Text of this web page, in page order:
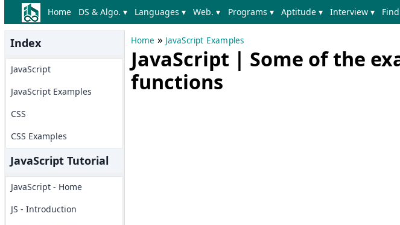
Home DS & Algo. ▾ Languages ▾ Web. ▾ Programs ▾ Aptitude ▾ Interview ▾
Index
JavaScript
JavaScript Examples
CSS
CSS Examples
JavaScript Tutorial
JavaScript - Home
JS - Introduction
Home » JavaScript Examples
JavaScript | Some of the
functions